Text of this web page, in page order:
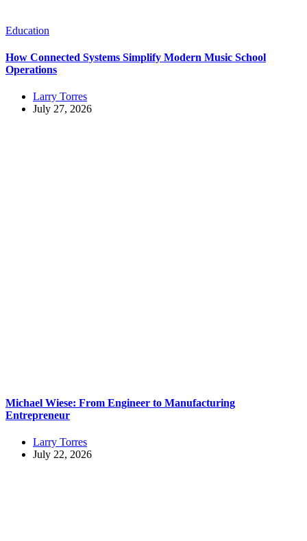
Education
How Connected Systems Simplify Modern Music School
Operations
Larry Torres
July 27, 2026
Michael Wiese: From Engineer to Manufacturing
Entrepreneur
Larry Torres
July 22, 2026